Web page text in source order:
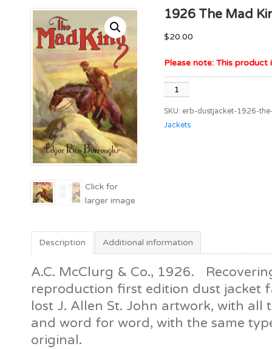
1926 The Mad
$20.00
Please note: This
1926
Mad
King
SKU: erb-dustjacket-1926-
Jackets
Description Additional information
A.C. McClurg & Co., 1926.
reproduction first edition dust jacket
lost J. Allen St. John artwork, with all
and word for word, with the same
original.